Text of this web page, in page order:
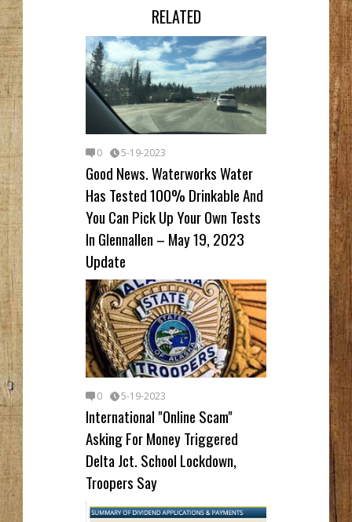
RELATED
0 5-19-2023
Good News. Waterworks Water
Has Tested 100% Drinkable And
You Can Pick Up Your Own Tests
In Glennallen – May 19, 2023
Update
0 5-19-2023
International "Online Scam"
Asking For Money Triggered
Delta Jct. School Lockdown,
Troopers Say